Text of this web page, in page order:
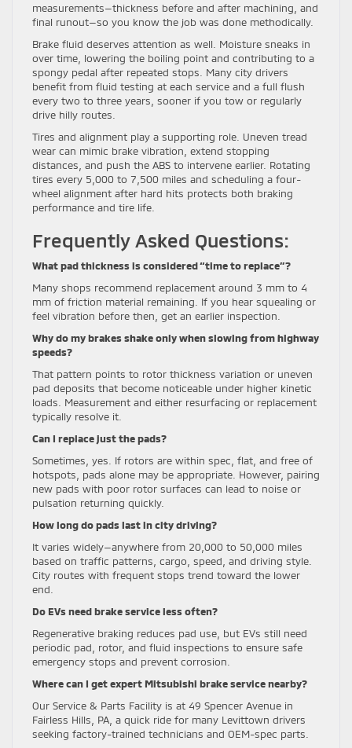
measurements—thickness before and after machining, and
final runout—so you know the job was done methodically.
Brake fluid deserves attention as well. Moisture sneaks in
over time, lowering the boiling point and contributing to a
spongy pedal after repeated stops. Many city drivers
benefit from fluid testing at each service and a full flush
every two to three years, sooner if you tow or regularly
drive hilly routes.
Tires and alignment play a supporting role. Uneven tread
wear can mimic brake vibration, extend stopping
distances, and push the ABS to intervene earlier. Rotating
tires every 5,000 to 7,500 miles and scheduling a four-
wheel alignment after hard hits protects both braking
performance and tire life.
Frequently Asked Questions:
What pad thickness is considered “time to replace”?
Many shops recommend replacement around 3 mm to 4
mm of friction material remaining. If you hear squealing or
feel vibration before then, get an earlier inspection.
Why do my brakes shake only when slowing from highway
speeds?
That pattern points to rotor thickness variation or uneven
pad deposits that become noticeable under higher kinetic
loads. Measurement and either resurfacing or replacement
typically resolve it.
Can I replace just the pads?
Sometimes, yes. If rotors are within spec, flat, and free of
hotspots, pads alone may be appropriate. However, pairing
new pads with poor rotor surfaces can lead to noise or
pulsation returning quickly.
How long do pads last in city driving?
It varies widely—anywhere from 20,000 to 50,000 miles
based on traffic patterns, cargo, speed, and driving style.
City routes with frequent stops trend toward the lower
end.
Do EVs need brake service less often?
Regenerative braking reduces pad use, but EVs still need
periodic pad, rotor, and fluid inspections to ensure safe
emergency stops and prevent corrosion.
Where can I get expert Mitsubishi brake service nearby?
Our Service & Parts Facility is at 49 Spencer Avenue in
Fairless Hills, PA, a quick ride for many Levittown drivers
seeking factory-trained technicians and OEM-spec parts.